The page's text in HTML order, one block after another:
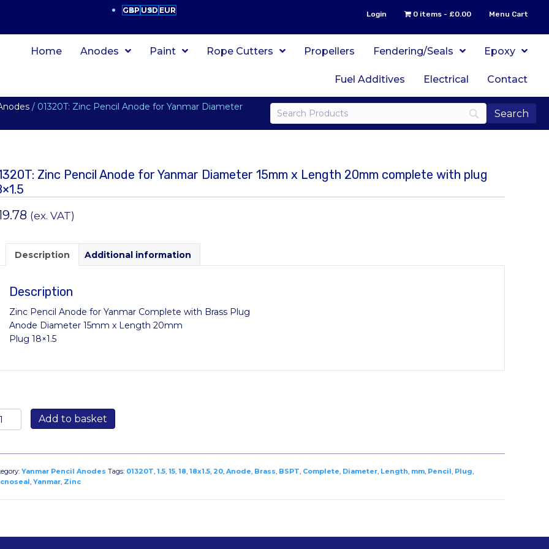
GBP USD EUR Login 0 items £0.00 Menu Cart
Home Anodes Paint Rope Cutters Propellers Fendering/Seals Epoxy
Fuel Additives Electrical Contact
/ 01320T: Zinc Pencil Anode for Yanmar Diameter
Zinc Pencil Anode for Yanmar Diameter 15mm x Length 20mm complete with plug
(ex. VAT)
Description Additional information
Description
Zinc Pencil Anode for Yanmar Complete with Brass Plug
Anode Diameter 15mm x Length 20mm
Plug 18×1.5
Add to basket
Yanmar Pencil Anodes Tags: 01320T, 1.5, 15, 18, 18x1.5, 20, Anode, Brass, BSPT, Complete, Diameter, Length, mm, Pencil, Plug,
, Yanmar, Zinc